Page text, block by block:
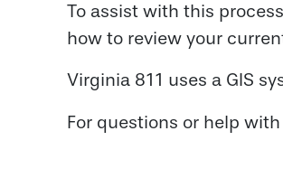
To assist with this
how to review your
Virginia 811 uses a GIS
For questions or help